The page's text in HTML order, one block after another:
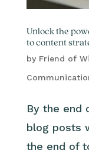
Unlock the
to content
by Friend of
By the end
blog posts
the end of